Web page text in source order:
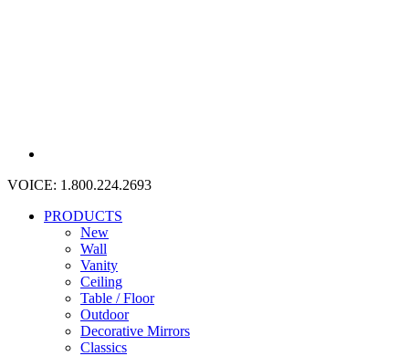
VOICE: 1.800.224.2693
PRODUCTS
New
Wall
Vanity
Ceiling
Table / Floor
Outdoor
Decorative Mirrors
Classics